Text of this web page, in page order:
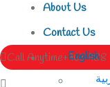
About Us
Contact Us
English
Call Anytime+963